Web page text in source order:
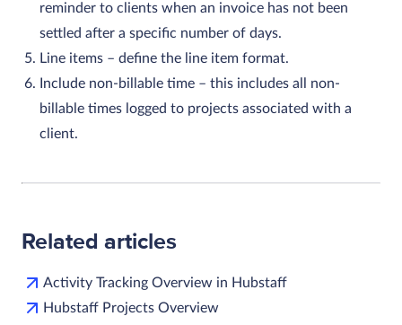
reminder to clients when an invoice has not been
settled after a specific number of days.
Line items – define the line item format.
Include non-billable time – this includes all non-
billable times logged to projects associated with a
client.
Related articles
Activity Tracking Overview in Hubstaff
Hubstaff Projects Overview